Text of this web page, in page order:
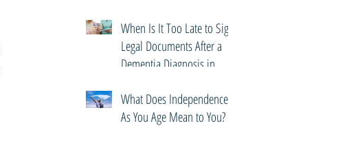
When Is It Too Late to Sign
Legal Documents After a
Dementia Diagnosis in
What Does Independence
As You Age Mean to You?